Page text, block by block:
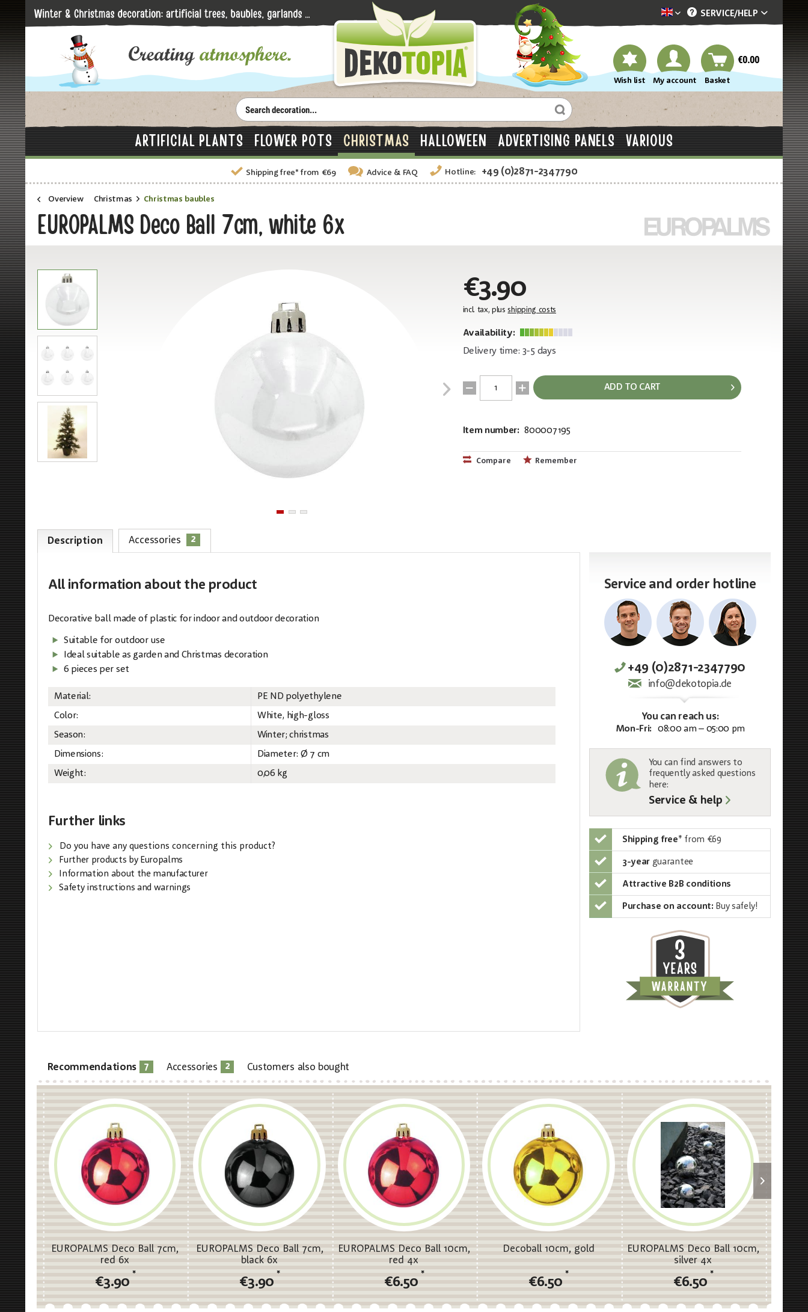
Dekotopia englisch
SERVICE/HELP
Wish list My account Basket
€0.00
ARTIFICIAL PLANTS FLOWER POTS CHRISTMAS HALLOWEEN ADVERTISING PANELS VARIOUS
Shipping free* from €69 Advice & FAQ Hotline: +49 (0)2871-2347790
Overview Christmas Christmas baubles
EUROPALMS Deco Ball 7cm, white 6x
€3.90
incl. tax, plus shipping costs
Availability:
Delivery time: 3-5 days
ADD TO CART
Item number: 800007195
Compare Remember
Description Accessories 2
All information about the product
Decorative ball made of plastic for indoor and outdoor decoration
Suitable for outdoor use
Ideal suitable as garden and Christmas decoration
6 pieces per set
Material:
PE ND polyethylene
Color:
White, high-gloss
Season:
Winter; christmas
Dimensions:
Diameter: Ø 7 cm
Weight:
0,06 kg
Further links
Do you have any questions concerning this product?
Further products by Europalms
Information about the manufacturer
Safety instructions and warnings
Service and order hotline
+49 (0)2871-2347790
info@dekotopia.de
You can reach us:
Mon-Fri: 08:00 am – 05:00 pm
You can find answers to
frequently asked questions
here:
Service & help
Shipping free* from €69
3-year guarantee
Attractive B2B conditions
Purchase on account: Buy safely!
Recommendations 7 Accessories 2 Customers also bought
EUROPALMS Deco Ball 7cm,
red 6x
€3.90
*
EUROPALMS Deco Ball 7cm,
black 6x
€3.90
*
EUROPALMS Deco Ball 10cm,
red 4x
€6.50
*
Decoball 10cm, gold
€6.50
*
EUROPALMS Deco Ball 10cm,
silver 4x
€6.50
*